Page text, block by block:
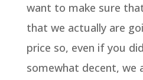
want to make sure
that we actually are
price so, even if you
somewhat decent, we